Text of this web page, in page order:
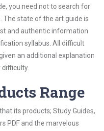
you need not to search for
The state of the art guide is
and authentic information
syllabus. All difficult
an additional explanation
Range
its products; Study Guides,
PDF and the marvelous